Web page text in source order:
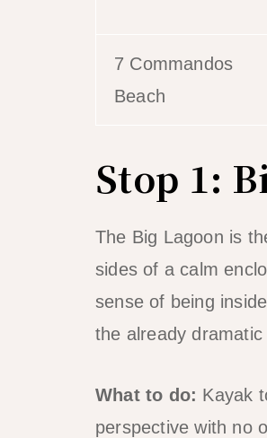
7 Commandos
Beach
Stop 1:
The Big Lagoon is
sides of a calm
sense of being
the already dramatic
What to do: Kayak
perspective with no